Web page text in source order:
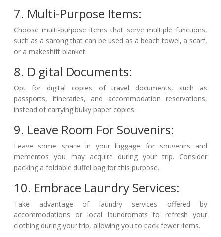
7. Multi-Purpose Items:
Choose multi-purpose items that serve multiple functions,
such as a sarong that can be used as a beach towel, a scarf,
or a makeshift blanket.
8. Digital Documents:
Opt for digital copies of travel documents, such as
passports, itineraries, and accommodation reservations,
instead of carrying bulky paper copies.
9. Leave Room For Souvenirs:
Leave some space in your luggage for souvenirs and
mementos you may acquire during your trip. Consider
packing a foldable duffel bag for this purpose.
10. Embrace Laundry Services:
Take advantage of laundry services offered by
accommodations or local laundromats to refresh your
clothing during your trip, allowing you to pack fewer items.